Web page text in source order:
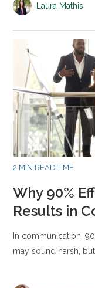
Laura Mathis
2 MIN READ TIME
Why 90%
Results in
In communication,
may sound harsh, but